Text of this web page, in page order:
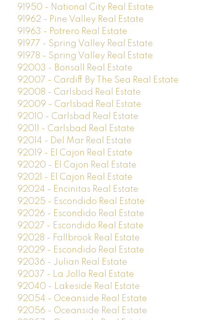
91950 - National City Real Estate
91962 - Pine Valley Real Estate
91963 - Potrero Real Estate
91977 - Spring Valley Real Estate
91978 - Spring Valley Real Estate
92003 - Bonsall Real Estate
92007 - Cardiff By The Sea Real Estate
92008 - Carlsbad Real Estate
92009 - Carlsbad Real Estate
92010 - Carlsbad Real Estate
92011 - Carlsbad Real Estate
92014 - Del Mar Real Estate
92019 - El Cajon Real Estate
92020 - El Cajon Real Estate
92021 - El Cajon Real Estate
92024 - Encinitas Real Estate
92025 - Escondido Real Estate
92026 - Escondido Real Estate
92027 - Escondido Real Estate
92028 - Fallbrook Real Estate
92029 - Escondido Real Estate
92036 - Julian Real Estate
92037 - La Jolla Real Estate
92040 - Lakeside Real Estate
92054 - Oceanside Real Estate
92056 - Oceanside Real Estate